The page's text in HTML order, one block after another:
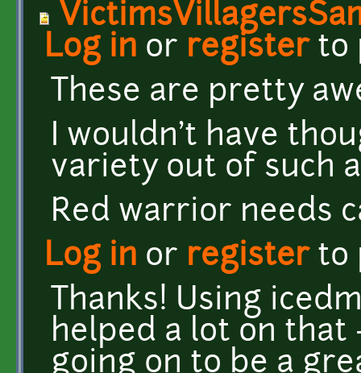
Log in or registerto
These are pretty
I wouldn't have
variety out of such
Red warrior needs
Log in or registerto
Thanks! Using
helped a lot on that
going on to be a